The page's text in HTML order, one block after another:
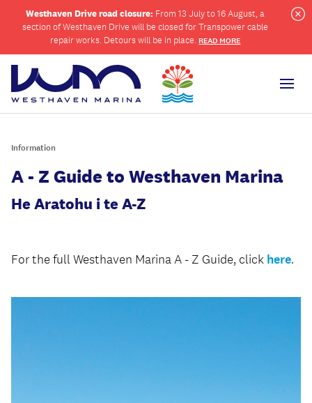
Westhaven Drive road closure: From 13 July to 16 August, a
section of Westhaven Drive will be closed for Transpower cable
repair works. Detours will be in place. READ MORE
Information
A - Z Guide to Westhaven Marina
He Aratohu i te A-Z
For the full Westhaven Marina A - Z Guide, click here.